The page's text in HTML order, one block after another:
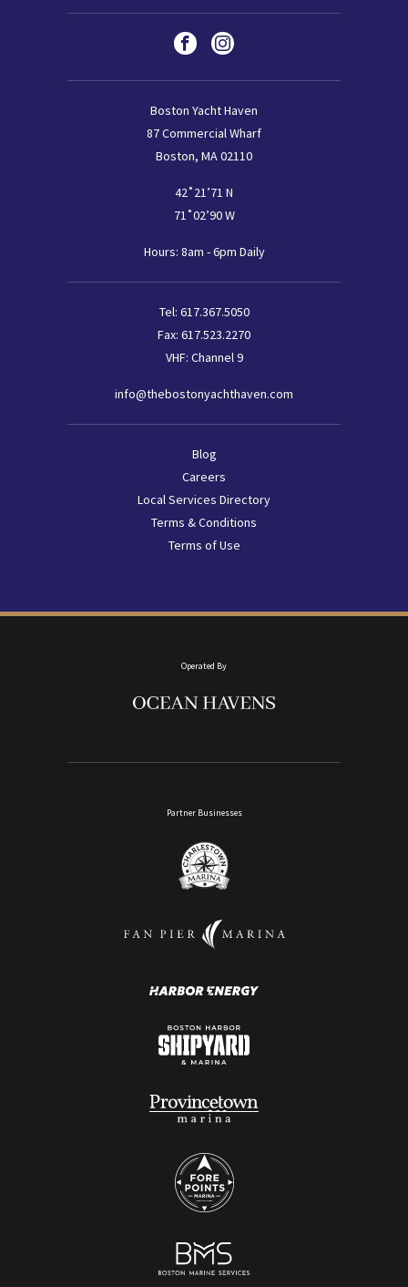
FacebookInstagram
Boston Yacht Haven
87 Commercial Wharf
Boston, MA 02110
42˚21’71 N
71˚02’90 W
Hours: 8am - 6pm Daily
Tel: 617.367.5050
Fax: 617.523.2270
VHF: Channel 9
info@thebostonyachthaven.com
Blog
Careers
Local Services Directory
Terms & Conditions
Terms of Use
Operated By
Partner Businesses